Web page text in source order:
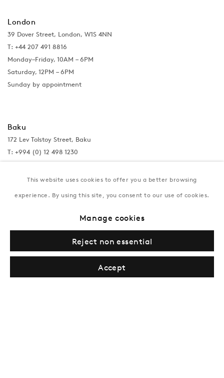
London
39 Dover Street, London, W1S 4NN
T: +44 207 491 8816
Monday–Friday, 10AM – 6PM
Saturday, 12PM – 6PM
Sunday by appointment
Baku
172 Lev Tolstoy Street, Baku
T: +994 (0) 12 498 1230
Tuesday–Saturday, 11AM – 8PM
This website uses cookies to offer you a better browsing
experience. By using this site, you consent to our use of cookies.
Manage cookies
Reject non essential
Accept